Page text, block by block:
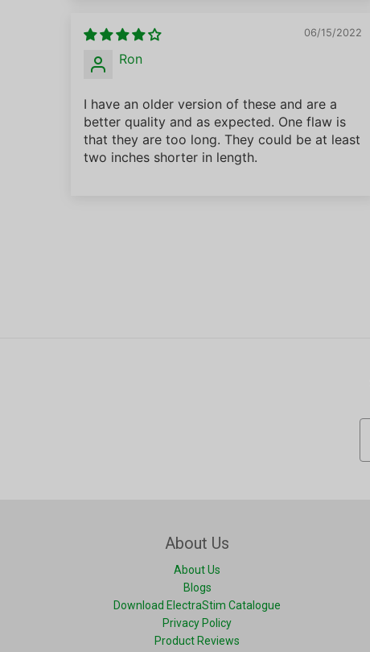
06/15/2022
Ron
I have an older version of these and are a
better quality and as expected. One flaw is
that they are too long. They could be at least
two inches shorter in length.
About Us
About Us
Blogs
Download ElectraStim Catalogue
Privacy Policy
Product Reviews